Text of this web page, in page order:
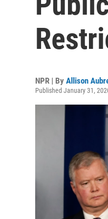
NPR | By Allison
Published January 31,